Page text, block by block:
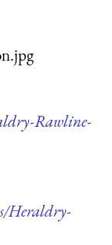
Rawline-
Heraldry-